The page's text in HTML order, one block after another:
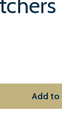
Add to